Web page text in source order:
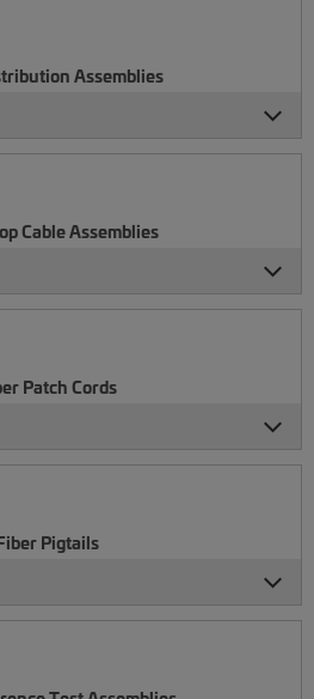
Assemblies
Cable Assemblies
Patch Cords
Pigtails